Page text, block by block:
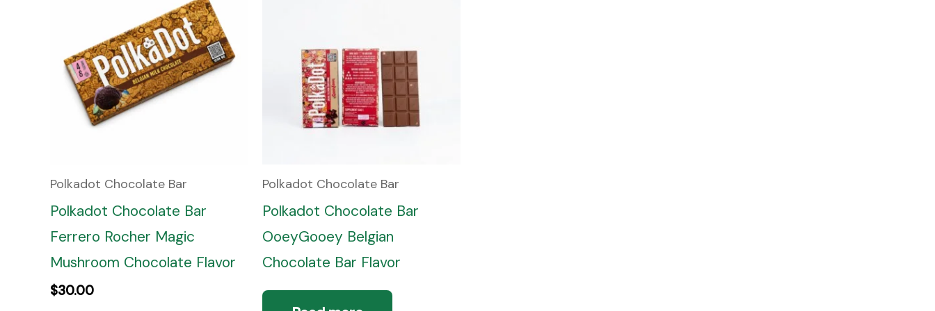
Polkadot Chocolate Bar
Polkadot Chocolate Bar
Ferrero Rocher Magic
Mushroom Chocolate Flavor
$30.00
Polkadot Chocolate Bar
Polkadot Chocolate Bar
OoeyGooey Belgian
Chocolate Bar Flavor